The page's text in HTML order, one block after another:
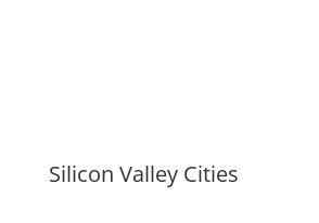
Silicon Valley Cities